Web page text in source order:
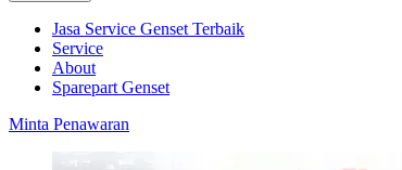
Jasa Service Genset Terbaik
Service
About
Sparepart Genset
Minta Penawaran